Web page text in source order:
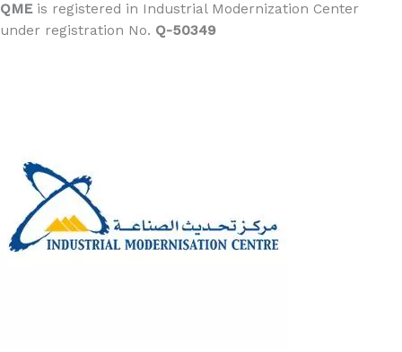
QMEis registered in Industrial Modernization Center
under registration No. Q-50349